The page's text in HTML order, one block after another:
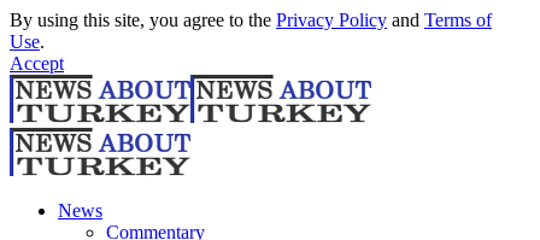
By using this site, you agree to the Privacy Policy and Terms of
Use.
Accept
News
Commentary